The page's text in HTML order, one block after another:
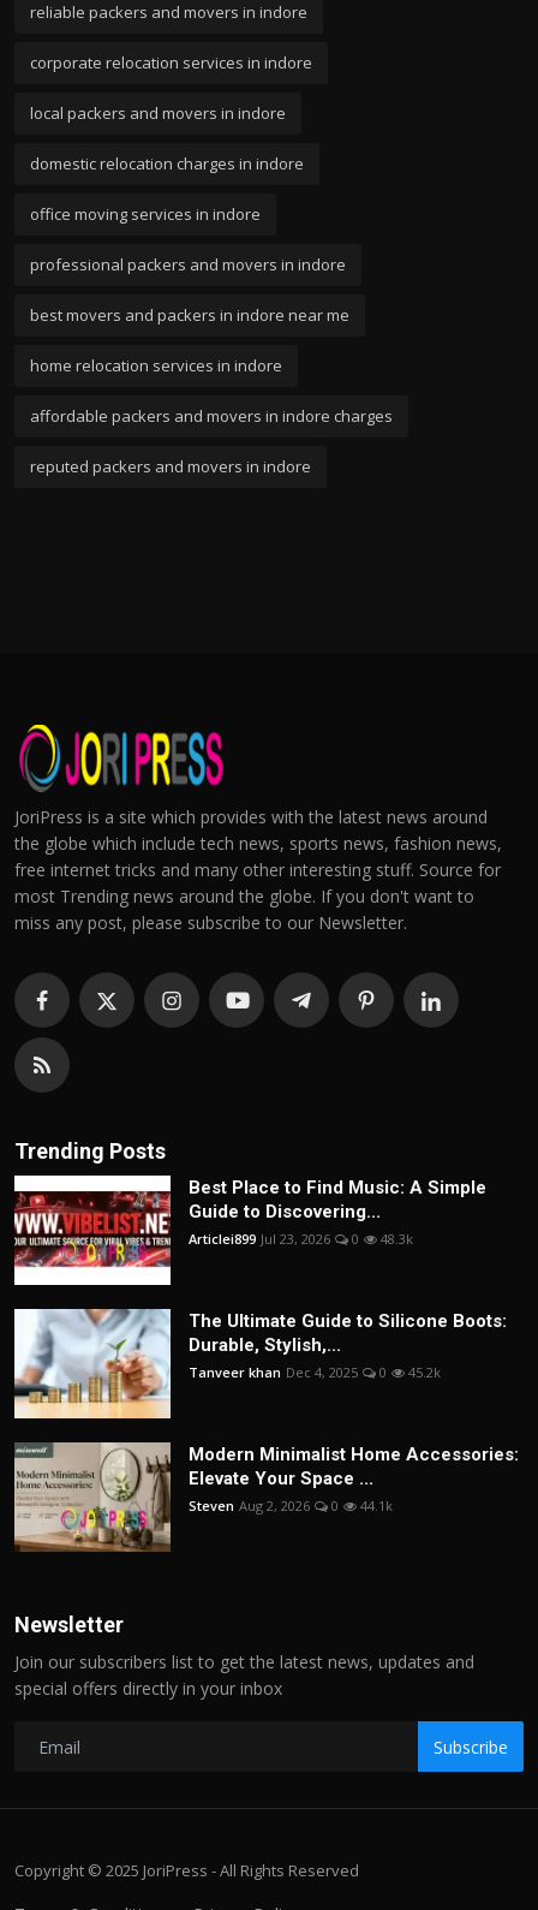
reliable packers and movers in indore
corporate relocation services in indore
local packers and movers in indore
domestic relocation charges in indore
office moving services in indore
professional packers and movers in indore
best movers and packers in indore near me
home relocation services in indore
affordable packers and movers in indore charges
reputed packers and movers in indore
JoriPress is a site which provides with the latest news around
the globe which include tech news, sports news, fashion news,
free internet tricks and many other interesting stuff. Source for
most Trending news around the globe. If you don't want to
miss any post, please subscribe to our Newsletter.
Trending Posts
Best Place to Find Music: A Simple
Guide to Discovering...
Articlei899 Jul 23, 2026 0 48.3k
The Ultimate Guide to Silicone Boots:
Durable, Stylish,...
Tanveer khan Dec 4, 2025 0 45.2k
Modern Minimalist Home Accessories:
Elevate Your Space ...
Steven Aug 2, 2026 0 44.1k
Newsletter
Join our subscribers list to get the latest news, updates and
special offers directly in your inbox
Subscribe
Copyright © 2025 JoriPress - All Rights Reserved